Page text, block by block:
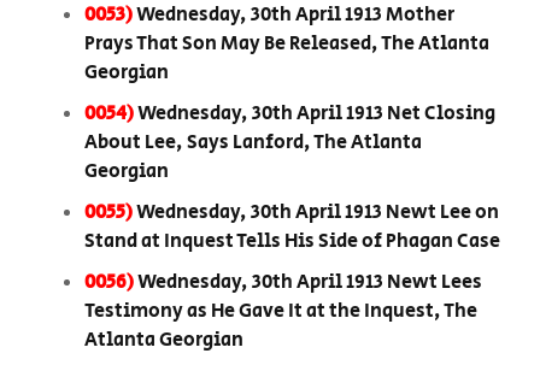
0053)Wednesday, 30th April 1913 Mother
Prays That Son May Be Released, The Atlanta
Georgian
0054)Wednesday, 30th April 1913 Net Closing
About Lee, Says Lanford, The Atlanta
Georgian
0055)Wednesday, 30th April 1913 Newt Lee on
Stand at Inquest Tells His Side of Phagan Case
0056)Wednesday, 30th April 1913 Newt Lees
Testimony as He Gave It at the Inquest, The
Atlanta Georgian